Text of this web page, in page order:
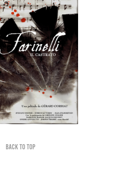
Back to Top